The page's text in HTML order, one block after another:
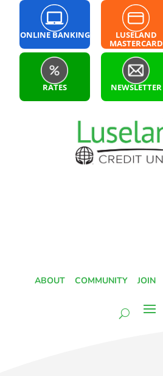
ONLINE BANKING LUSELAND
MASTERCARD
LOGIN
RATES NEWSLETTER
ABOUT COMMUNITY JOIN